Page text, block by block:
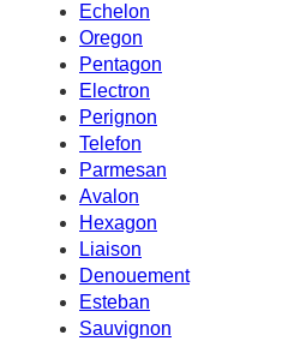
Echelon
Oregon
Pentagon
Electron
Perignon
Telefon
Parmesan
Avalon
Hexagon
Liaison
Denouement
Esteban
Sauvignon